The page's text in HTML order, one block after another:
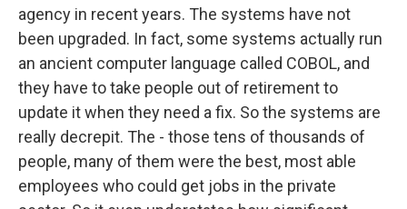
agency in recent years. The systems have not
been upgraded. In fact, some systems actually run
an ancient computer language called COBOL, and
they have to take people out of retirement to
update it when they need a fix. So the systems are
really decrepit. The - those tens of thousands of
people, many of them were the best, most able
employees who could get jobs in the private